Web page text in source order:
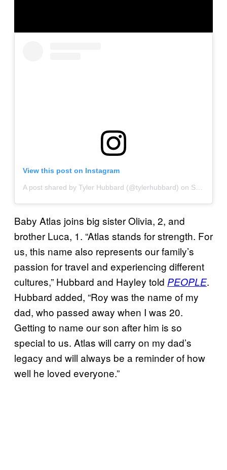
View this post on Instagram
A post shared by Tyler Hubbard (@tylerhubbard) on Sep 30, 2020 at 7:05am PDT
Baby Atlas joins big sister Olivia, 2, and
brother Luca, 1. “Atlas stands for strength. For
us, this name also represents our family’s
passion for travel and experiencing different
cultures,” Hubbard and Hayley told PEOPLE.
Hubbard added, “Roy was the name of my
dad, who passed away when I was 20.
Getting to name our son after him is so
special to us. Atlas will carry on my dad’s
legacy and will always be a reminder of how
well he loved everyone.”